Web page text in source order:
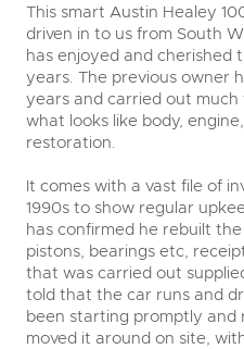
This smart Austin Healey
driven in to us from South
has enjoyed and cherished
years. The previous owner
years and carried out
what looks like body,
restoration.
It comes with a vast file of
1990s to show regular
has confirmed he rebuilt
pistons, bearings etc,
that was carried out
told that the car runs and
been starting promptly and
moved it around on site,